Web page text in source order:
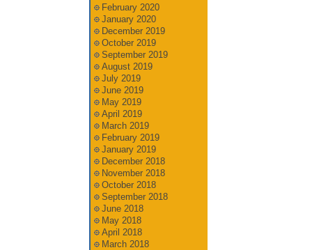
February 2020
January 2020
December 2019
October 2019
September 2019
August 2019
July 2019
June 2019
May 2019
April 2019
March 2019
February 2019
January 2019
December 2018
November 2018
October 2018
September 2018
June 2018
May 2018
April 2018
March 2018